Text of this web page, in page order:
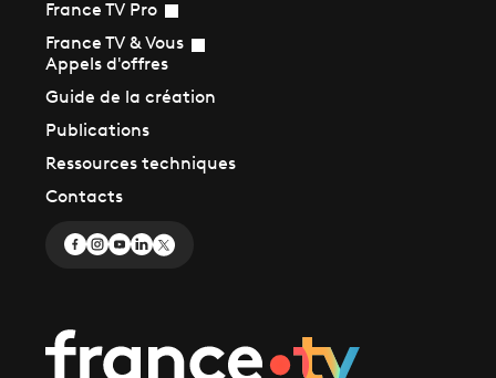
France TV Pro
France TV & Vous
Appels d'offres
Guide de la création
Publications
Ressources techniques
Contacts